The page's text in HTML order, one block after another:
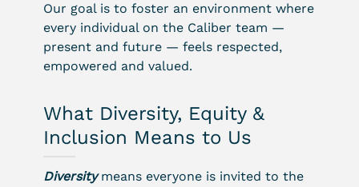
Our goal is to foster an environment where
every individual on the Caliber team —
present and future — feels respected,
empowered and valued.
What Diversity, Equity &
Inclusion Means to Us
Diversitymeans everyone is invited to the